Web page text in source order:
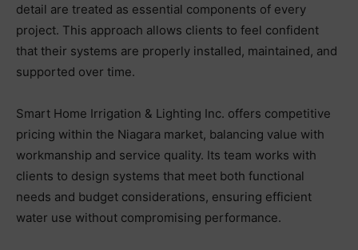
detail are treated as essential components of every
project. This approach allows clients to feel confident
that their systems are properly installed, maintained, and
supported over time.
Smart Home Irrigation & Lighting Inc. offers competitive
pricing within the Niagara market, balancing value with
workmanship and service quality. Its team works with
clients to design systems that meet both functional
needs and budget considerations, ensuring efficient
water use without compromising performance.